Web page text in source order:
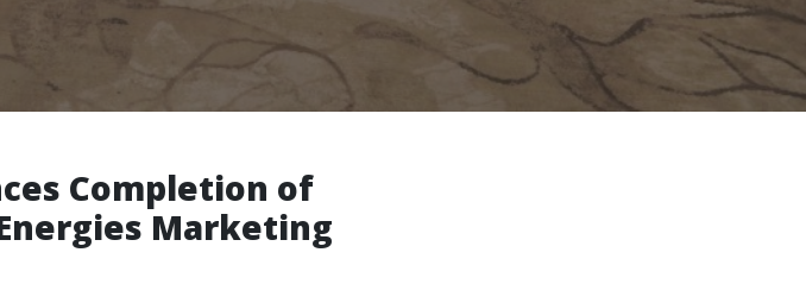
Completion of
Marketing